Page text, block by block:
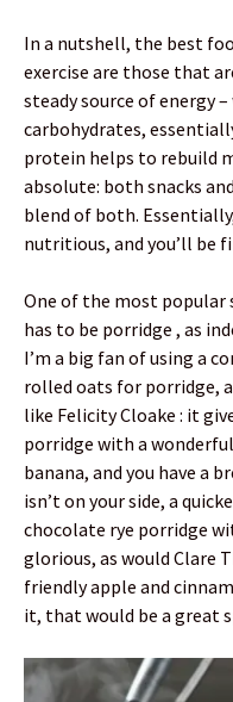
In a nutshell, the best
exercise are those that
steady source of energy
carbohydrates,
protein helps to rebuild
absolute: both snacks
blend of both.
nutritious, and you’ll be
One of the most popular
has to be porridge , as
I’m a big fan of using a
rolled oats for porridge,
like Felicity Cloake : it
porridge with a
banana, and you have a
isn’t on your side, a
chocolate rye porridge
glorious, as would Clare
friendly apple and
it, that would be a great